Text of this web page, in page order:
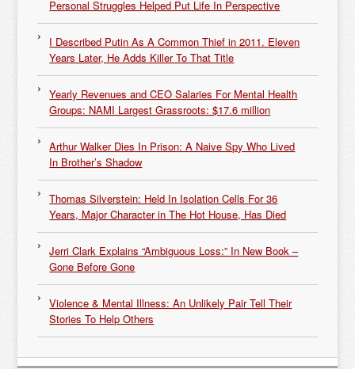
Personal Struggles Helped Put Life In Perspective
I Described Putin As A Common Thief in 2011. Eleven
Years Later, He Adds Killer To That Title
Yearly Revenues and CEO Salaries For Mental Health
Groups: NAMI Largest Grassroots: $17.6 million
Arthur Walker Dies In Prison: A Naive Spy Who Lived
In Brother’s Shadow
Thomas Silverstein: Held In Isolation Cells For 36
Years, Major Character in The Hot House, Has Died
Jerri Clark Explains “Ambiguous Loss:” In New Book –
Gone Before Gone
Violence & Mental Illness: An Unlikely Pair Tell Their
Stories To Help Others